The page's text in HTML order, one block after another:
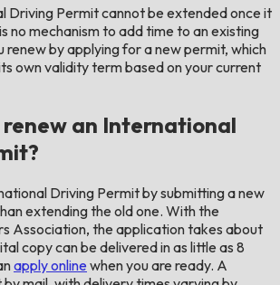
Driving Permit cannot be extended once it
no mechanism to add time to an existing
renew by applying for a new permit, which
own validity term based on your current
renew an International
Driving Permit by submitting a new
extending the old one. With the
Association, the application takes about
copy can be delivered in as little as 8
apply online when you are ready. A